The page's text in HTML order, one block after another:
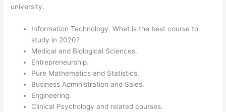
university.
Information Technology. What is the best course to
study in 2020?
Medical and Biological Sciences.
Entrepreneurship.
Pure Mathematics and Statistics.
Business Administration and Sales.
Engineering.
Clinical Psychology and related courses.